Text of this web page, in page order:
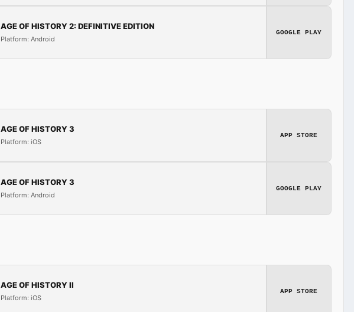
AGE OF HISTORY 2: DEFINITIVE EDITION
Platform: Android
GOOGLE PLAY
AGE OF HISTORY 3
Platform: iOS
APP STORE
AGE OF HISTORY 3
Platform: Android
GOOGLE PLAY
AGE OF HISTORY II
Platform: iOS
APP STORE